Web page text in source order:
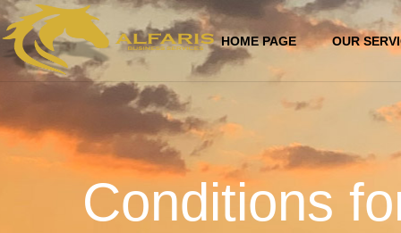
HOME PAGE OUR
Conditions